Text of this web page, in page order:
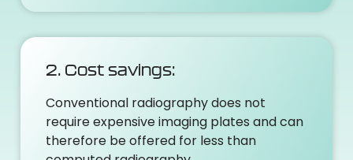
2. Cost savings:
Conventional radiography does not
require expensive imaging plates and can
therefore be offered for less than